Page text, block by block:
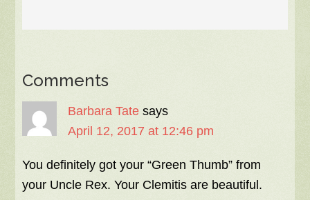
Comments
Barbara Tate says
April 12, 2017 at 12:46 pm
You definitely got your “Green Thumb” from
your Uncle Rex. Your Clemitis are beautiful.